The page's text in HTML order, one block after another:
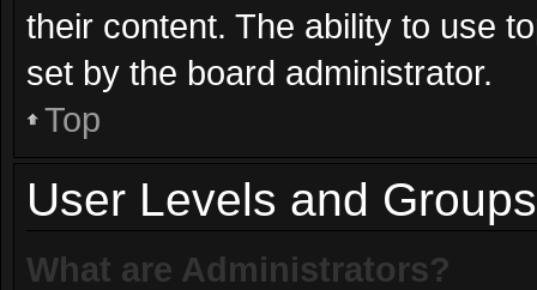
their content. The ability to use
set by the board administrator.
Top
User Levels and Groups
What are Administrators?